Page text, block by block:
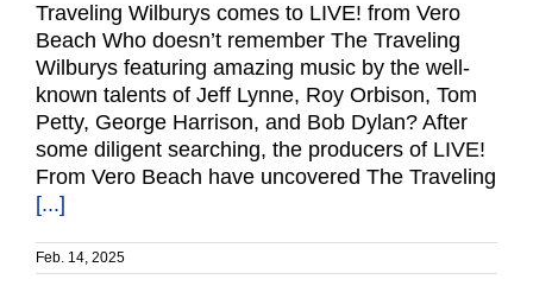
Traveling Wilburys comes to LIVE! from Vero
Beach Who doesn’t remember The Traveling
Wilburys featuring amazing music by the well-
known talents of Jeff Lynne, Roy Orbison, Tom
Petty, George Harrison, and Bob Dylan? After
some diligent searching, the producers of LIVE!
From Vero Beach have uncovered The Traveling
[...]
Feb. 14, 2025